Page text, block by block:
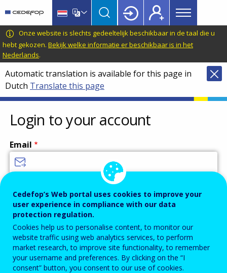
main
content
language
switcher
CEDEFOP
European
Centre
for
the
Development
of
Vocational
Training
Main
menu
Topbar
Onze website is slechts gedeeltelijk beschikbaar in de taal die u
hebt gekozen. Bekijk welke informatie er beschikbaar is in het
Nederlands.
Automatic translation is available for this page in
Dutch Translate this page
Login to your account
Email
Password
Enter the password that accompanies your email address.
Cedefop’s Web portal uses cookies to improve your
user experience in compliance with our data
protection regulation.
Cookies help us to personalise content, to monitor our
website traffic using web analytics services, to perform
market research, to improve site functionality, to remember
your username and preferences. By clicking on the “I
consent” button, you consent to our use of cookies.